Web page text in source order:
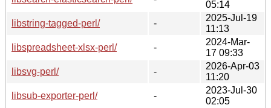
05:14
libstring-tagged-perl/
-
2025-Jul-19
11:13
libspreadsheet-xlsx-perl/
-
2024-Mar-
17 09:33
libsvg-perl/
-
2026-Apr-03
11:20
libsub-exporter-perl/
-
2023-Jul-30
02:05